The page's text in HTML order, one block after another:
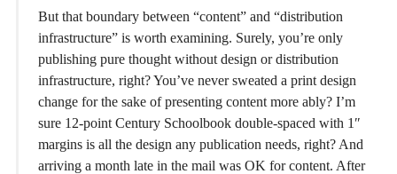
But that boundary between “content” and “distribution
infrastructure” is worth examining. Surely, you’re only
publishing pure thought without design or distribution
infrastructure, right? You’ve never sweated a print design
change for the sake of presenting content more ably? I’m
sure 12-point Century Schoolbook double-spaced with 1″
margins is all the design any publication needs, right? And
arriving a month late in the mail was OK for content. After